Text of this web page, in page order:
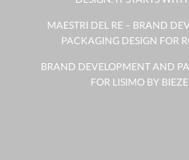
MAESTRI DEL RE – BRAND
PACKAGING DESIGN FOR
BRAND DEVELOPMENT AND
FOR LISIMO BY